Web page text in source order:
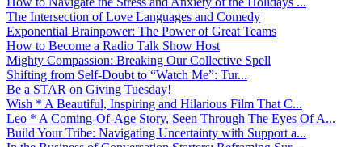
The Intersection of Love Languages and Comedy
Exponential Brainpower: The Power of Great Teams
How to Become a Radio Talk Show Host
Mighty Compassion: Breaking Our Collective Spell
Shifting from Self-Doubt to “Watch Me”: Tur...
Be a STAR on Giving Tuesday!
Wish * A Beautiful, Inspiring and Hilarious Film That C...
Leo * A Coming-Of-Age Story, Seen Through The Eyes Of A...
Build Your Tribe: Navigating Uncertainty with Support a...